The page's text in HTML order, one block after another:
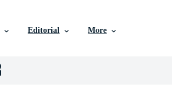
Editorial More